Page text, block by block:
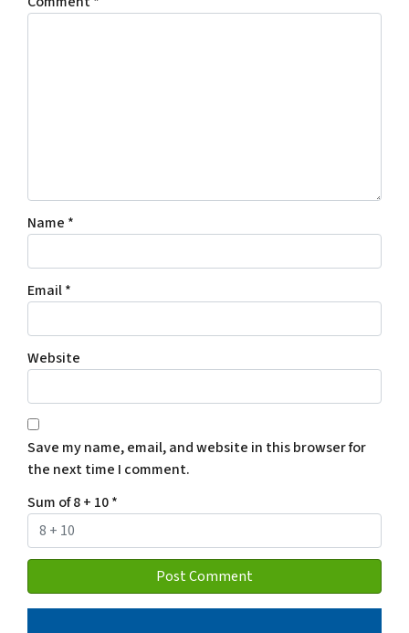
Name *
Email*
Website
Save my name, email, and website in this browser for
the next time I comment.
Sum of 8 + 10*